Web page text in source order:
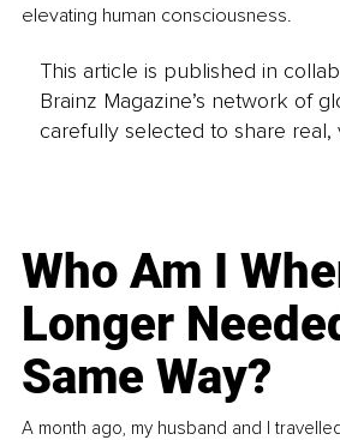
elevating human consciousness.
This article is published in
Brainz Magazine’s network of
carefully selected to share real,
Who Am I
Longer
Same Way?
A month ago, my husband and I